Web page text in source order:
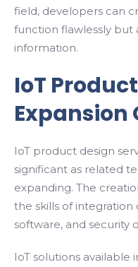
field, developers can
function flawlessly but
information.
IoT
IoT product design
significant as related
expanding. The
the skills of integration
software, and security
IoT solutions